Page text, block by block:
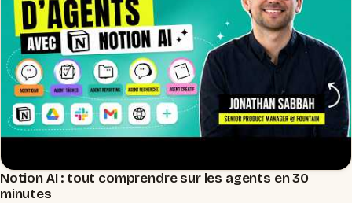
▶
Notion AI : tout comprendre sur les agents en 30
minutes